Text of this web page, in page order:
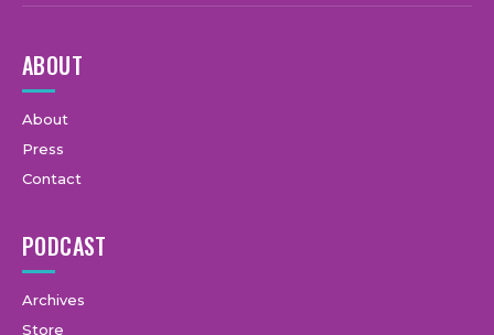
ABOUT
About
Press
Contact
PODCAST
Archives
Store